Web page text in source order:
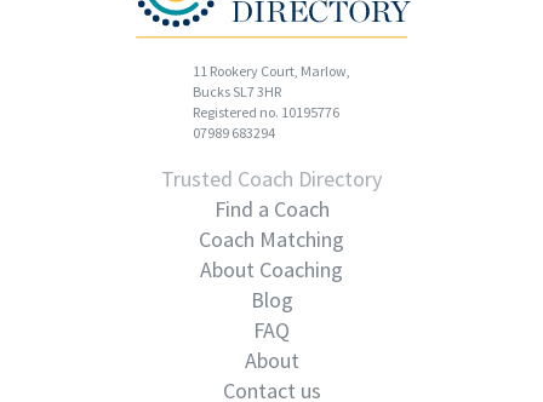
11 Rookery Court, Marlow,
Bucks SL7 3HR
Registered no. 10195776
07989 683294
Trusted Coach Directory
Find a Coach
Coach Matching
About Coaching
Blog
FAQ
About
Contact us